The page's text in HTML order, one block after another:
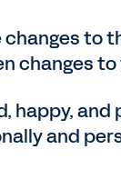
to
changes
happy,
and